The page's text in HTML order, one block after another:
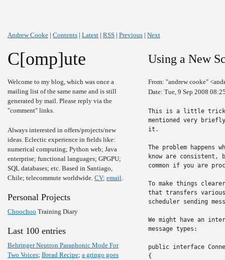
Andrew Cooke | Contents | Latest | RSS | Previous | Next
C[omp]ute
Welcome to my blog, which was once a
mailing list of the same name and is still
generated by mail. Please reply via the
"comment" links.
Always interested in offers/projects/new
ideas. Eclectic experience in fields like:
numerical computing; Python web; Java
enterprise; functional languages; GPGPU;
SQL databases; etc. Based in Santiago,
Chile; telecommute worldwide. CV; email.
Personal Projects
Choochoo Training Diary
Last 100 entries
Behringer Neutron Paraphonic Mode For
Two Voices; Bread Recipe; a gringo goes
Using a New
From: "andrew cooke"
Date: Tue, 9 Sep 2008
This is a little trick
mentioned very
it.
The problem happens
know are
common if you are
To make things
that transfers
scheduler sending
We might have an
message types:
public interface
{